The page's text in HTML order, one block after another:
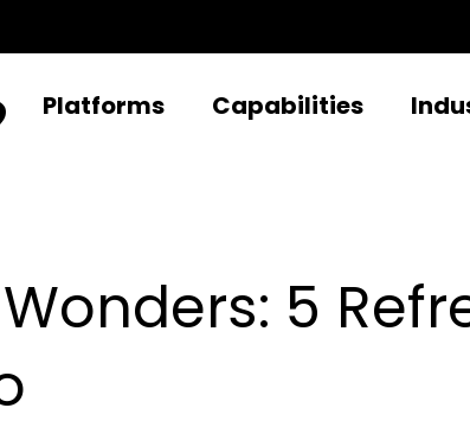
Platforms Capabilities
5